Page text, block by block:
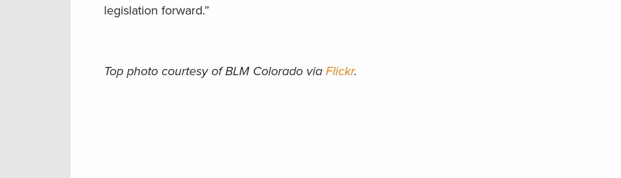
legislation forward.”
Top photo courtesy of BLM Colorado via Flickr.